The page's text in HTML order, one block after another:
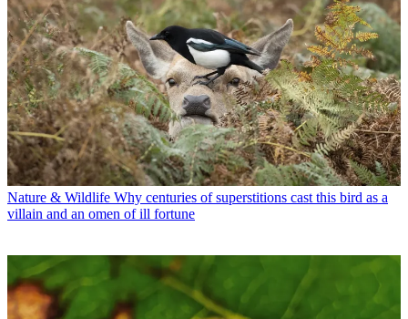
Nature & Wildlife Why centuries of superstitions cast this bird as a
villain and an omen of ill fortune